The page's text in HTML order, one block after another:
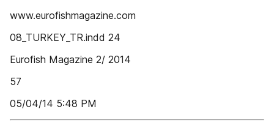
www.eurofishmagazine.com
08_TURKEY_TR.indd 24
Eurofish Magazine 2/ 2014
57
05/04/14 5:48 PM